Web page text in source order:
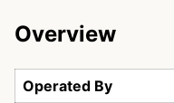
Overview
Operated By